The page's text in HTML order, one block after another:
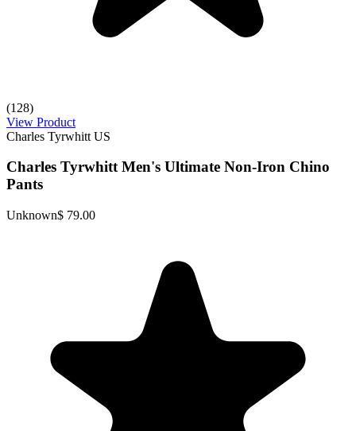
(128)
View Product
Charles Tyrwhitt US
Charles Tyrwhitt Men's Ultimate Non-Iron Chino
Pants
Unknown$ 79.00